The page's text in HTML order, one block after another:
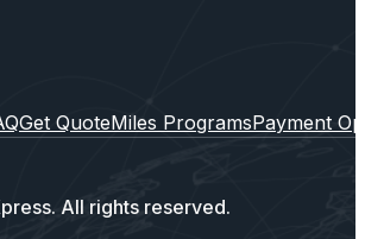
Get QuoteMiles ProgramsPayment
All rights reserved.